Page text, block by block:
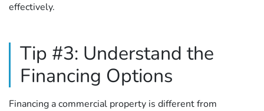
effectively.
Tip #3: Understand the
Financing Options
Financing a commercial property is different from